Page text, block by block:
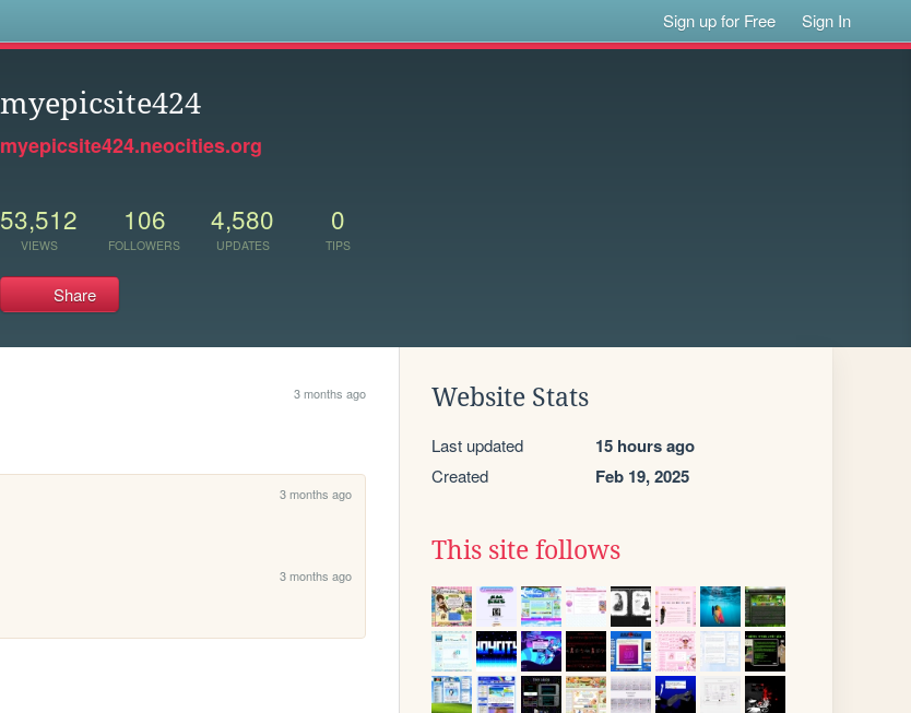
Sign up for Free Sign In
myepicsite424
myepicsite424.neocities.org
53,512
VIEWS
106
FOLLOWERS
4,580
UPDATES
0
TIPS
Share
3 months ago
3 months ago
3 months ago
Website Stats
Last updated 15 hours ago
Created Feb 19, 2025
This site follows